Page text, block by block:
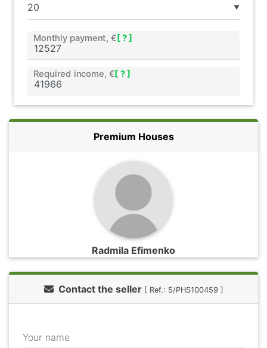
▼
Monthly payment, € [ ? ]
Required income, €[ ? ]
Premium Houses
Radmila Efimenko
Contact the seller [ Ref.: 5/PHS100459 ]
Your name